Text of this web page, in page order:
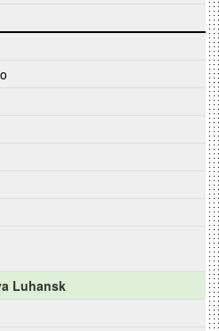
Luhansk